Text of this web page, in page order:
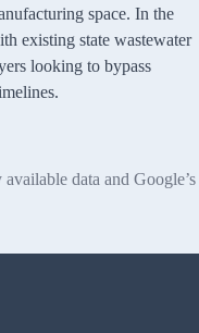
space. In the
existing state wastewater
looking to bypass
data and Google’s